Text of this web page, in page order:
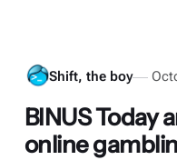
Shift, the boy
BINUS Today
online